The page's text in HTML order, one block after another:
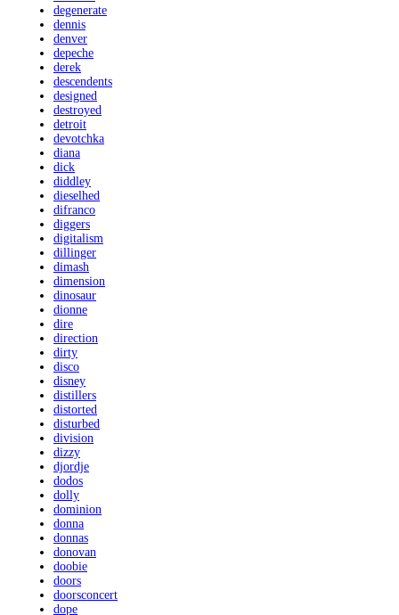
degenerate
dennis
denver
depeche
derek
descendents
designed
destroyed
detroit
devotchka
diana
dick
diddley
dieselhed
difranco
diggers
digitalism
dillinger
dimash
dimension
dinosaur
dionne
dire
direction
dirty
disco
disney
distillers
distorted
disturbed
division
dizzy
djordje
dodos
dolly
dominion
donna
donnas
donovan
doobie
doors
doorsconcert
dope